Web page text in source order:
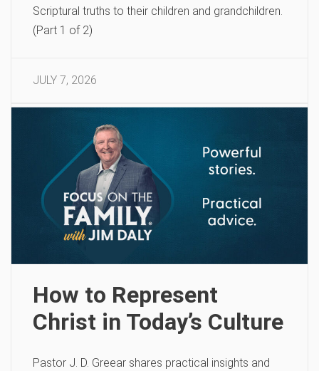
Scriptural truths to their children and grandchildren.
(Part 1 of 2)
JULY 7, 2026
How to Represent
Christ in Today’s Culture
Pastor J. D. Greear shares practical insights and